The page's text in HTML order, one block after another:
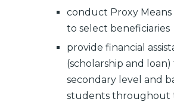
conduct Proxy Means
to select beneficiaries
provide financial
(scholarship and
secondary level and
students throughout